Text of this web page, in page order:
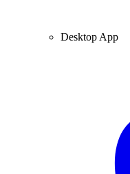
Desktop App